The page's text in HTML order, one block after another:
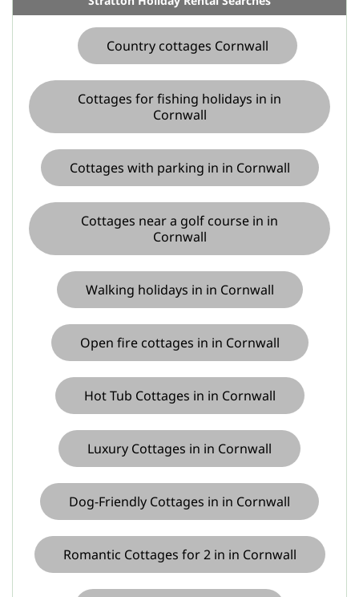
Country cottages Cornwall
Cottages for fishing holidays in in
Cornwall
Cottages with parking in in Cornwall
Cottages near a golf course in in
Cornwall
Walking holidays in in Cornwall
Open fire cottages in in Cornwall
Hot Tub Cottages in in Cornwall
Luxury Cottages in in Cornwall
Dog-Friendly Cottages in in Cornwall
Romantic Cottages for 2 in in Cornwall